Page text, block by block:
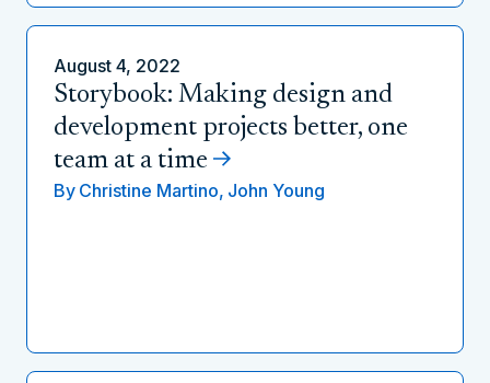
August 4, 2022
Storybook: Making design and
development projects better, one
team at a time
By Christine Martino, John Young